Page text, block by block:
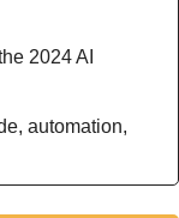
2024 AI
automation,